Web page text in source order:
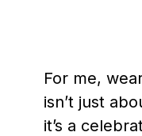
For me,
isn’t just
it’s a